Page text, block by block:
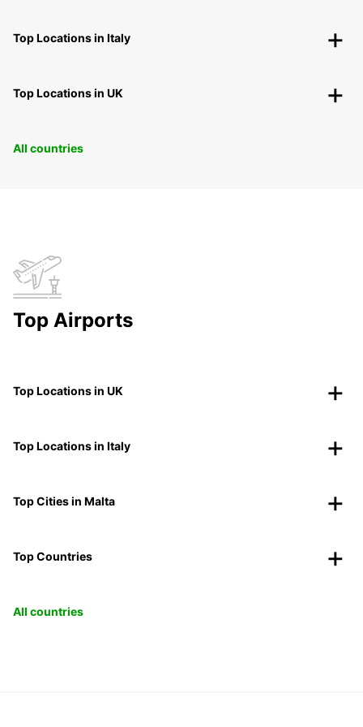
Top Locations in Italy
Top Locations in UK
All countries
Top Airports
Top Locations in UK
Top Locations in Italy
Top Cities in Malta
Top Countries
All countries